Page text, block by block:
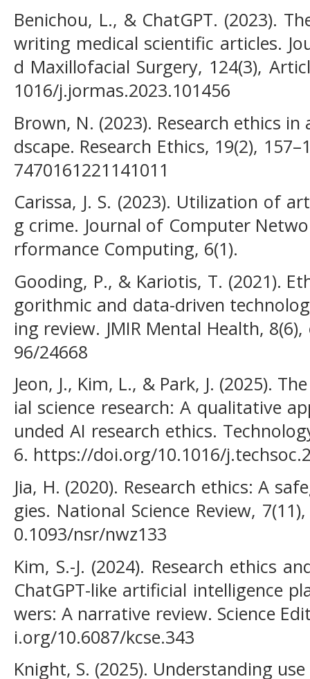
Benichou, L., & ChatGPT. (2023).
writing medical scientific articles.
d Maxillofacial Surgery, 124(3),
1016/j.jormas.2023.101456
Brown, N. (2023). Research ethics
dscape. Research Ethics, 19(2),
7470161221141011
Carissa, J. S. (2023). Utilization of
g crime. Journal of Computer
rformance Computing, 6(1).
Gooding, P., & Kariotis, T. (2021).
gorithmic and data-driven
ing review. JMIR Mental Health,
96/24668
Jeon, J., Kim, L., & Park, J. (2025).
ial science research: A qualitative
unded AI research ethics.
6. https://doi.org/10.1016/
Jia, H. (2020). Research ethics: A
gies. National Science Review,
0.1093/nsr/nwz133
Kim, S.-J. (2024). Research ethics
ChatGPT-like artificial intelligence
wers: A narrative review. Science
i.org/10.6087/kcse.343
Knight, S. (2025). Understanding